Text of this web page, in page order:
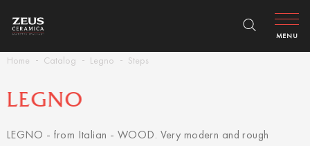
Home Catalog Legno Steps
MENU
LEGNO
LEGNO - from Italian - WOOD. Very modern and rough